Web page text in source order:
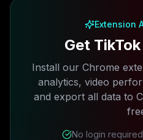
Extension
Get
Install our Chrome
analytics, video
and export all data to
No login required